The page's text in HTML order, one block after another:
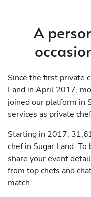
A
Since the first private
Land in April 2017,
joined our platform in
services as private
Starting in 2017,
chef in Sugar Land.
share your event
from top chefs and
match.